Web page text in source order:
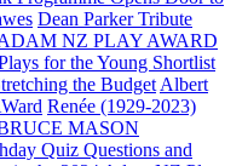
Dean Parker Tribute
NZ PLAY AWARD
for the Young Shortlist
the Budget Albert
Renée (1929-2023)
MASON
Quiz Questions and